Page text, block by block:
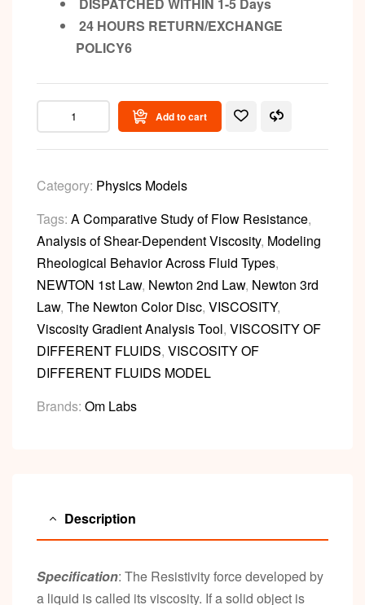
24 HOURS RETURN/EXCHANGE
POLICY6
Add to cart
Category: Physics Models
Tags: A Comparative Study of Flow Resistance,
Analysis of Shear-Dependent Viscosity, Modeling
Rheological Behavior Across Fluid Types,
NEWTON 1st Law, Newton 2nd Law, Newton 3rd
Law, The Newton Color Disc, VISCOSITY,
Viscosity Gradient Analysis Tool, VISCOSITY OF
DIFFERENT FLUIDS, VISCOSITY OF
DIFFERENT FLUIDS MODEL
Brands: Om Labs
Description
Specification: The Resistivity force developed by
a liquid is called its viscosity. If a solid object is